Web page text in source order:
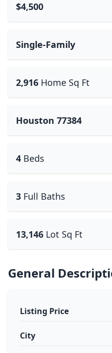
$4,500
Single-Family
2,916 Home Sq Ft
Houston 77384
4 Beds
3 Full Baths
13,146 Lot Sq Ft
General
Listing Price
City